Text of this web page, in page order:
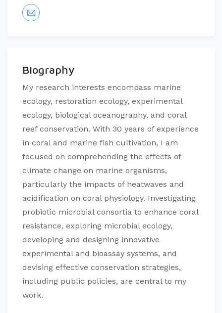
Biography
My research interests encompass marine
ecology, restoration ecology, experimental
ecology, biological oceanography, and coral
reef conservation. With 30 years of experience
in coral and marine fish cultivation, I am
focused on comprehending the effects of
climate change on marine organisms,
particularly the impacts of heatwaves and
acidification on coral physiology. Investigating
probiotic microbial consortia to enhance coral
resistance, exploring microbial ecology,
developing and designing innovative
experimental and bioassay systems, and
devising effective conservation strategies,
including public policies, are central to my
work.